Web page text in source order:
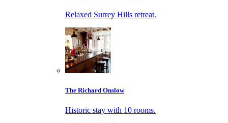
Relaxed Surrey Hills retreat.
The Richard Onslow
Historic stay with 10 rooms.